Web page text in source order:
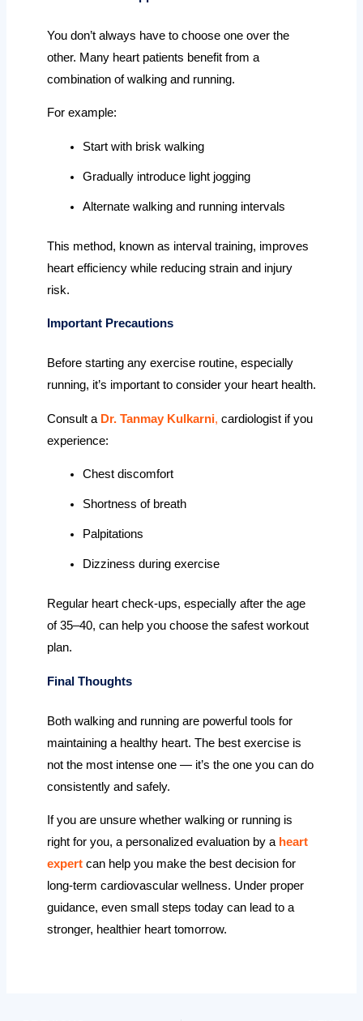
You don’t always have to choose one over the
other. Many heart patients benefit from a
combination of walking and running.
For example:
Start with brisk walking
Gradually introduce light jogging
Alternate walking and running intervals
This method, known as interval training, improves
heart efficiency while reducing strain and injury
risk.
Important Precautions
Before starting any exercise routine, especially
running, it’s important to consider your heart health.
Consult a Dr. Tanmay Kulkarni, cardiologist if you
experience:
Chest discomfort
Shortness of breath
Palpitations
Dizziness during exercise
Regular heart check-ups, especially after the age
of 35–40, can help you choose the safest workout
plan.
Final Thoughts
Both walking and running are powerful tools for
maintaining a healthy heart. The best exercise is
not the most intense one — it’s the one you can do
consistently and safely.
If you are unsure whether walking or running is
right for you, a personalized evaluation by a heart
expertcan help you make the best decision for
long-term cardiovascular wellness. Under proper
guidance, even small steps today can lead to a
stronger, healthier heart tomorrow.